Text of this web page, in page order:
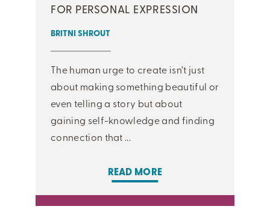
FOR PERSONAL EXPRESSION
BRITNI SHROUT
The human urge to create isn’t just
about making something beautiful or
even telling a story but about
gaining self-knowledge and finding
connection that ...
READ MORE